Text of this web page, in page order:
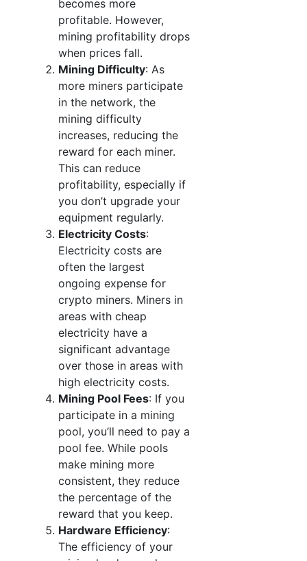
becomes more
profitable. However,
mining profitability drops
when prices fall.
Mining Difficulty: As
more miners participate
in the network, the
mining difficulty
increases, reducing the
reward for each miner.
This can reduce
profitability, especially if
you don’t upgrade your
equipment regularly.
Electricity Costs:
Electricity costs are
often the largest
ongoing expense for
crypto miners. Miners in
areas with cheap
electricity have a
significant advantage
over those in areas with
high electricity costs.
Mining Pool Fees: If you
participate in a mining
pool, you’ll need to pay a
pool fee. While pools
make mining more
consistent, they reduce
the percentage of the
reward that you keep.
Hardware Efficiency:
The efficiency of your